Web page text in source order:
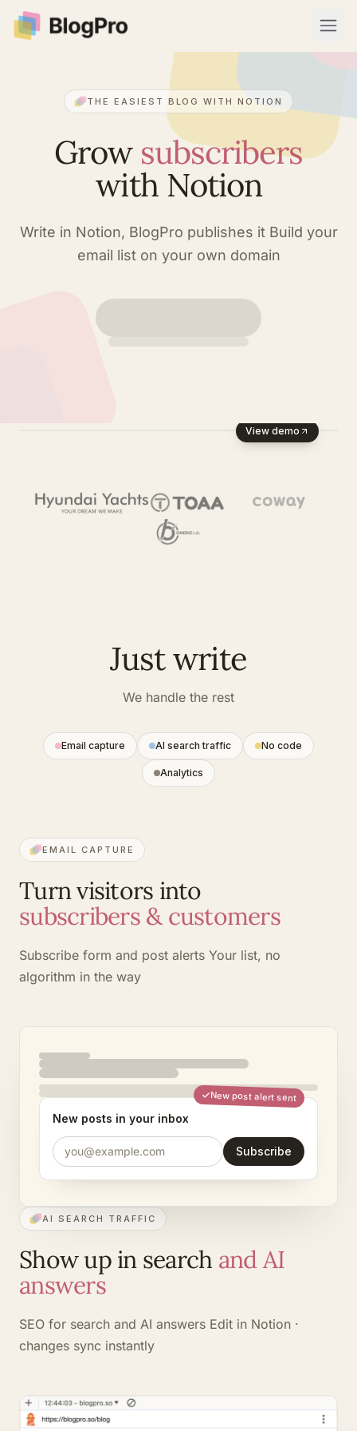
THE EASIEST BLOG WITH NOTION
Grow subscribers
with Notion
Write in Notion, BlogPro publishes it Build your
email list on your own domain
View demo
Just write
We handle the rest
Email capture AI search traffic No code
Analytics
EMAIL CAPTURE
Turn visitors into
subscribers & customers
Subscribe form and post alerts Your list, no
algorithm in the way
New post alert sent
New posts in your inbox
you@example.com Subscribe
AI SEARCH TRAFFIC
Show up in search and AI
answers
SEO for search and AI answers Edit in Notion ·
changes sync instantly